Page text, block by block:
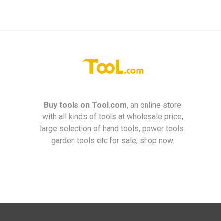
Buy tools onTool.com, an online store
with all kinds of tools at wholesale price,
large selection of hand tools, power tools,
garden tools etc for sale, shop now.